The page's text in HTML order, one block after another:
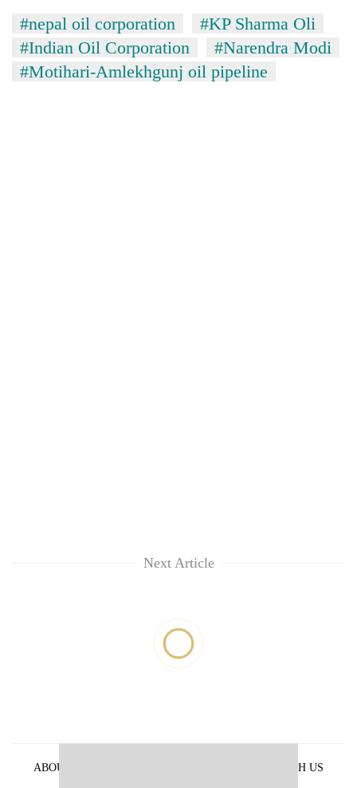
#nepal oil corporation
#KP Sharma Oli
#Indian Oil Corporation
#Narendra Modi
#Motihari-Amlekhgunj oil pipeline
Next Article
ABOUT US
ADVERTISE WITH US